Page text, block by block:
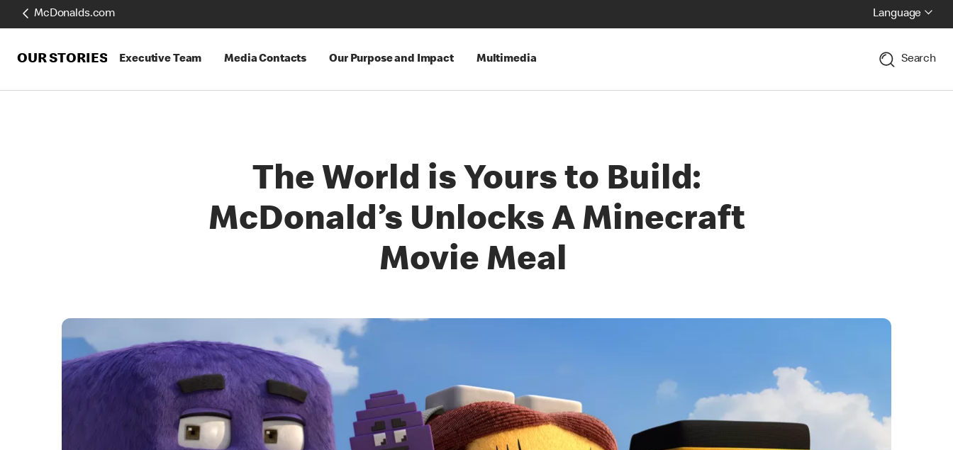
McDonalds.com Language
OUR STORIES Executive Team Media Contacts Our Purpose and Impact Multimedia Search
The World is Yours to Build:
McDonald’s Unlocks A Minecraft
Movie Meal